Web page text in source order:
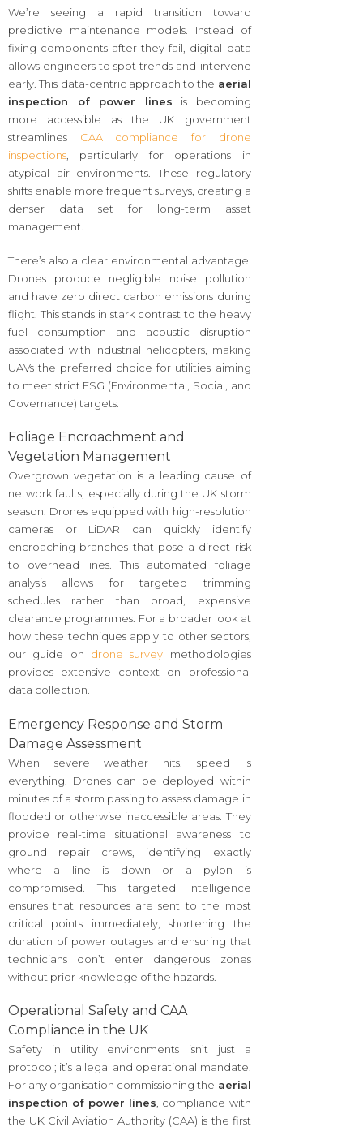
We’re seeing a rapid transition toward
predictive maintenance models. Instead of
fixing components after they fail, digital data
allows engineers to spot trends and intervene
early. This data-centric approach to the aerial
inspection of power lines is becoming
more accessible as the UK government
streamlines CAA compliance for drone
inspections , particularly for operations in
atypical air environments. These regulatory
shifts enable more frequent surveys, creating a
denser data set for long-term asset
management.
There’s also a clear environmental advantage.
Drones produce negligible noise pollution
and have zero direct carbon emissions during
flight. This stands in stark contrast to the heavy
fuel consumption and acoustic disruption
associated with industrial helicopters, making
UAVs the preferred choice for utilities aiming
to meet strict ESG (Environmental, Social, and
Governance) targets.
Foliage Encroachment and
Vegetation Management
Overgrown vegetation is a leading cause of
network faults, especially during the UK storm
season. Drones equipped with high-resolution
cameras or LiDAR can quickly identify
encroaching branches that pose a direct risk
to overhead lines. This automated foliage
analysis allows for targeted trimming
schedules rather than broad, expensive
clearance programmes. For a broader look at
how these techniques apply to other sectors,
our guide on drone survey methodologies
provides extensive context on professional
data collection.
Emergency Response and Storm
Damage Assessment
When severe weather hits, speed is
everything. Drones can be deployed within
minutes of a storm passing to assess damage in
flooded or otherwise inaccessible areas. They
provide real-time situational awareness to
ground repair crews, identifying exactly
where a line is down or a pylon is
compromised. This targeted intelligence
ensures that resources are sent to the most
critical points immediately, shortening the
duration of power outages and ensuring that
technicians don’t enter dangerous zones
without prior knowledge of the hazards.
Operational Safety and CAA
Compliance in the UK
Safety in utility environments isn’t just a
protocol; it’s a legal and operational mandate.
For any organisation commissioning the aerial
inspection of power lines , compliance with
the UK Civil Aviation Authority (CAA) is the first